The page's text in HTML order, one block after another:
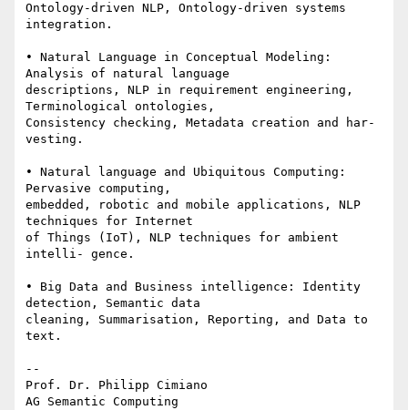
Ontology-driven NLP, Ontology-driven systems
integration.
• Natural Language in Conceptual Modeling:
Analysis of natural language
descriptions, NLP in requirement engineering,
Terminological ontologies,
Consistency checking, Metadata creation and har-
vesting.
• Natural language and Ubiquitous Computing:
Pervasive computing,
embedded, robotic and mobile applications, NLP
techniques for Internet
of Things (IoT), NLP techniques for ambient
intelli- gence.
• Big Data and Business intelligence: Identity
detection, Semantic data
cleaning, Summarisation, Reporting, and Data to
text.
--
Prof. Dr. Philipp Cimiano
AG Semantic Computing